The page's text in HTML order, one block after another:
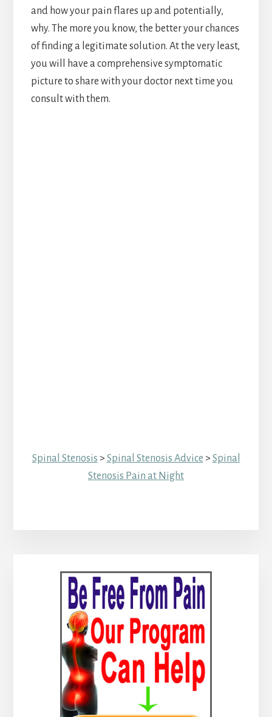
and how your pain flares up and potentially,
why. The more you know, the better your chances
of finding a legitimate solution. At the very least,
you will have a comprehensive symptomatic
picture to share with your doctor next time you
consult with them.
Spinal Stenosis > Spinal Stenosis Advice > Spinal
Stenosis Pain at Night
Primary
Sidebar